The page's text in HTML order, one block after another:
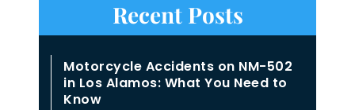
Recent Posts
Motorcycle Accidents on NM-502
in Los Alamos: What You Need to
Know